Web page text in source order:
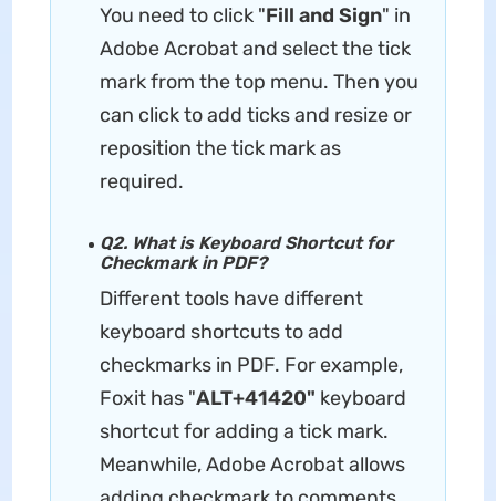
You need to click "Fill and Sign" in
Adobe Acrobat and select the tick
mark from the top menu. Then you
can click to add ticks and resize or
reposition the tick mark as
required.
Q2. What is Keyboard Shortcut for
Checkmark in PDF?
Different tools have different
keyboard shortcuts to add
checkmarks in PDF. For example,
Foxit has "ALT+41420" keyboard
shortcut for adding a tick mark.
Meanwhile, Adobe Acrobat allows